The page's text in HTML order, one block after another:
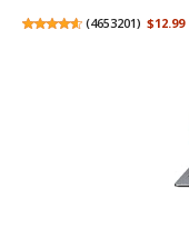
(4653201) $12.99